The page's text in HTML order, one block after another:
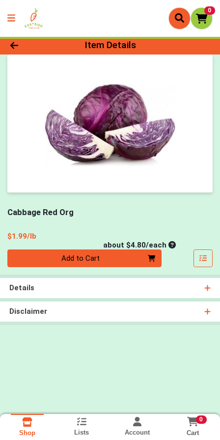
0
Product Details Page
Item Details
Cabbage Red Org
$1.99/lb
about $4.80/eachAverage per
Add to Cart
Details
Disclaimer
Shop Lists Account
0
Cart